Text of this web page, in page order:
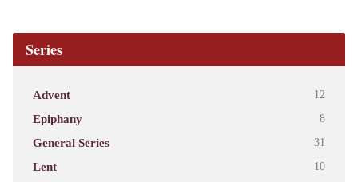
Series
Advent 12
Epiphany 8
General Series 31
Lent 10